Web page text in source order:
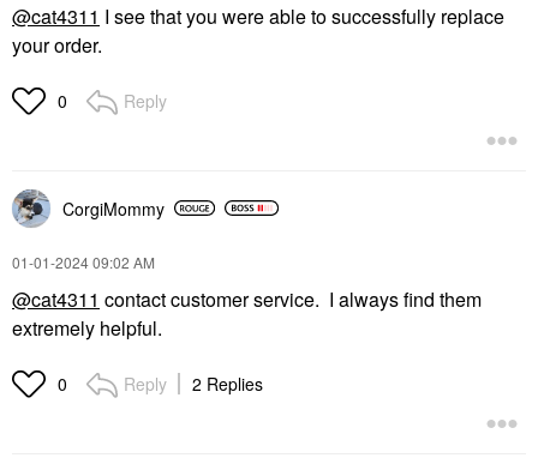
@cat4311 I see that you were able to successfully replace
your order.
0 Reply
CorgiMommy
‎01-01-202409:02 AM
@cat4311 contact customer service. I always find them
extremely helpful.
0 Reply 2 Replies